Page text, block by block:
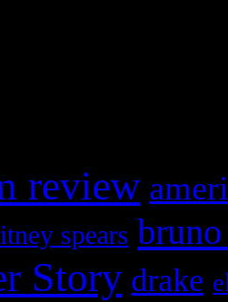
review
spears
Story drake